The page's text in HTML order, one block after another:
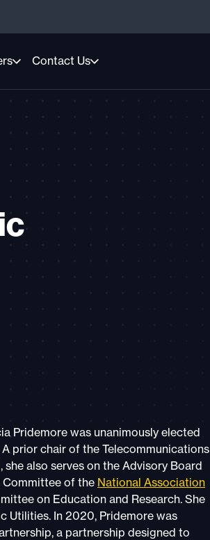
Contact Us
Pridemore was unanimously elected
prior chair of the Telecommunications
also serves on the Advisory Board
Committee of the National Association
on Education and Research. She
Utilities. In 2020, Pridemore was
a partnership designed to